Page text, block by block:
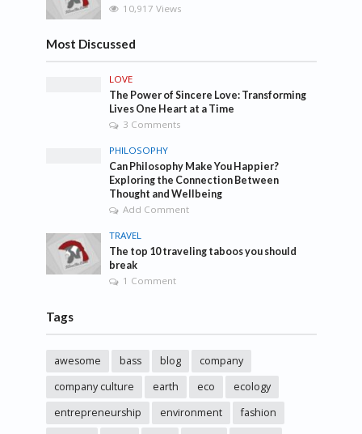
10,917 Views
Most Discussed
LOVE
The Power of Sincere Love: Transforming
Lives One Heart at a Time
3 Comments
PHILOSOPHY
Can Philosophy Make You Happier?
Exploring the Connection Between
Thought and Wellbeing
Add Comment
TRAVEL
The top 10 traveling taboos you should
break
1 Comment
Tags
awesome bass blog
company
company culture
earth eco
ecology
entrepreneurship
environment
fashion